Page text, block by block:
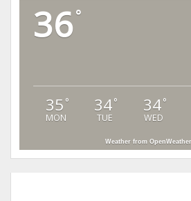
36°
35 °
MON
34°
TUE
34°
WED
Weather from